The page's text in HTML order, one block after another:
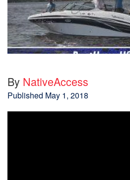
By NativeAccess
Published May 1, 2018